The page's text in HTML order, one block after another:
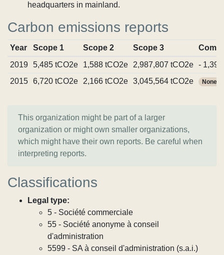
headquarters in mainland.
Carbon emissions reports
Year Scope 1 Scope 2 Scope 3
2019
5,485 tCO2e 1,588 tCO2e 2,987,807 tCO2e
-
2015
6,720 tCO2e 2,166 tCO2e 3,045,564 tCO2e None
This organization might be part of a larger
organization or might own smaller organizations,
which might have their own reports. Be careful when
interpreting reports.
Classifications
Legal type:
5 - Société commerciale
55 - Société anonyme à conseil
d'administration
5599 - SA à conseil d'administration (s.a.i.)